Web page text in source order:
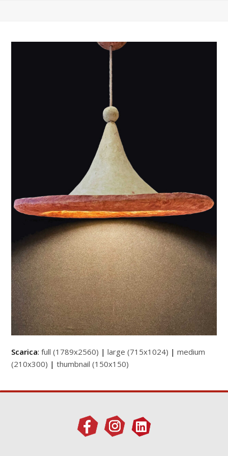
Scarica:full (1789x2560) |large (715x1024) |medium
(210x300) |thumbnail (150x150)